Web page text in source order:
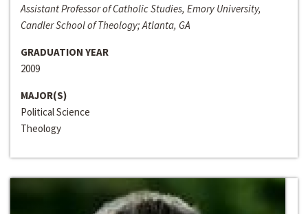
Assistant Professor of Catholic Studies, Emory University,
Candler School of Theology; Atlanta, GA
GRADUATION YEAR
2009
MAJOR(S)
Political Science
Theology